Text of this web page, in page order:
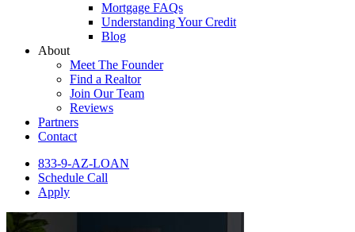
Mortgage FAQs
Understanding Your Credit
Blog
About
Meet The Founder
Find a Realtor
Join Our Team
Reviews
Partners
Contact
833-9-AZ-LOAN
Schedule Call
Apply